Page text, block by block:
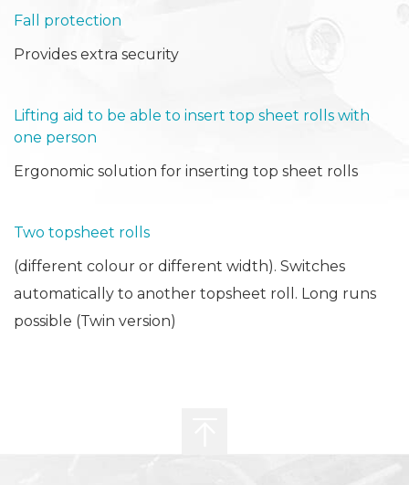
Fall protection
Provides extra security
Lifting aid to be able to insert top sheet rolls with
one person
Ergonomic solution for inserting top sheet rolls
Two topsheet rolls
(different colour or different width). Switches
automatically to another topsheet roll. Long runs
possible (Twin version)